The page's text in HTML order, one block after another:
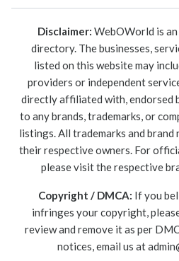
Disclaimer: WebOWorld is
directory. The businesses,
listed on this website may
providers or independent
directly affiliated with, endorsed
to any brands, trademarks, or
listings. All trademarks and
their respective owners. For
please visit the respective
Copyright / DMCA: If you
infringes your copyright,
review and remove it as per
notices, email us at